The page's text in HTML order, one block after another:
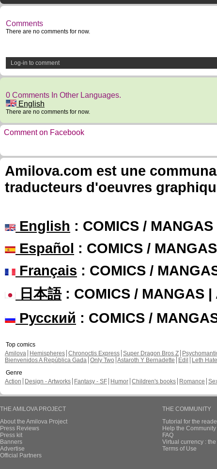
Comments
There are no comments for now.
Log-in to comment
0 Comments In Other Languages.
English
There are no comments for now.
Comment on Facebook
Amilova.com est une
traducteurs d'oeuvres
English : COMICS /
Español : COMICS /
Français : COMICS /
日本語: COMICS / MANGAS |
Русский : COMICS /
Top comics
Amilova
Hemispheres Chronoctis Express Super Dragon Bros Z
Bienvenidos A República Gada Only Two Astaroth Y Bernadette Edil
Leth Hate
Genre
Action
Design - Artworks Fantasy - SF Humor Children's books Romance
THE AMILOVA PROJECT
About the Amilova Project
Press Reviews
Press kit
Banners
Advertise
Official Partners
THE COMMUNITY
Tutorial for the
Help the
FAQ
Virtual currency :
Terms of Use